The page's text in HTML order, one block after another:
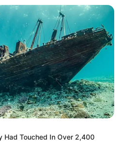
Had Touched In Over 2,400